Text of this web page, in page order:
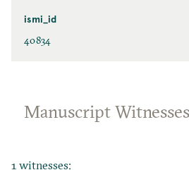
ismi_id
40834
Manuscript
1 witnesses: